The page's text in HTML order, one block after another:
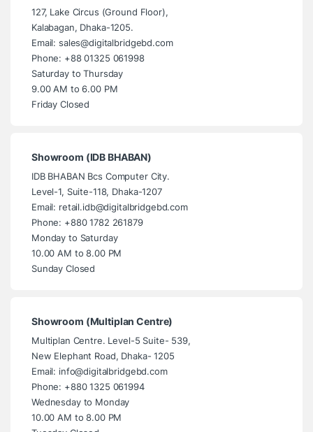
127, Lake Circus (Ground Floor),
Kalabagan, Dhaka-1205.
Email: sales@digitalbridgebd.com
Phone: +88 01325 061998
Saturday to Thursday
9.00 AM to 6.00 PM
Friday Closed
Showroom (IDB BHABAN)
IDB BHABAN Bcs Computer City.
Level-1, Suite-118, Dhaka-1207
Email: retail.idb@digitalbridgebd.com
Phone: +880 1782 261879
Monday to Saturday
10.00 AM to 8.00 PM
Sunday Closed
Showroom (Multiplan Centre)
Multiplan Centre. Level-5 Suite- 539,
New Elephant Road, Dhaka- 1205
Email: info@digitalbridgebd.com
Phone: +880 1325 061994
Wednesday to Monday
10.00 AM to 8.00 PM